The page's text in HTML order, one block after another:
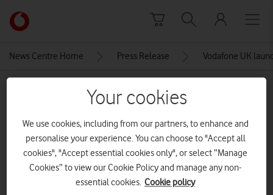
Link
back
main
News Centre Home Press Release Vodafone UK
MEDIA ASSET | ADDED: 20 SEP 2018
Bright Sparks start-ups
Explore News Centre
Your cookies
We use cookies, including from our partners, to enhance and
personalise your experience. You can choose to "Accept all
cookies", "Accept essential cookies only", or select “Manage
Cookies” to view our Cookie Policy and manage any non-
essential cookies. Cookie policy